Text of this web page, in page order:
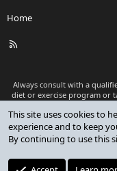
Home
R
Always consult with a
diet or exercise program or
as medical advice or to
Premium add-ons
This site uses cookies to
experience and to keep
By continuing to use this